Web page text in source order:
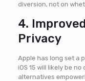
diversion, not on
4.
Privacy
Apple has long set a
iOS 15 will likely be
alternatives